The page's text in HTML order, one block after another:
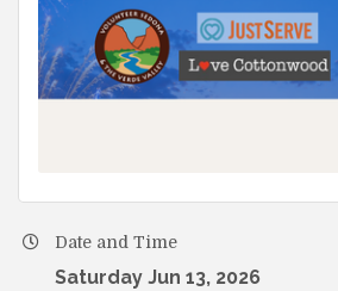
Date and Time
Saturday Jun 13, 2026